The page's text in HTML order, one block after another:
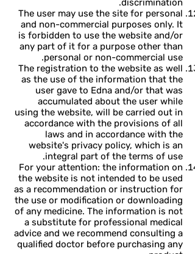
discrimination.
The user may use the site for personal
and non-commercial purposes only. It
is forbidden to use the website and/or
any part of it for a purpose other than
personal or non-commercial use.
The registration to the website as well
as the use of the information that the
user gave to Edna and/or that was
accumulated about the user while
using the website, will be carried out in
accordance with the provisions of all
laws and in accordance with the
website's privacy policy, which is an
integral part of the terms of use.
For your attention: the information on
the website is not intended to be used
as a recommendation or instruction for
the use or modification or downloading
of any medicine. The information is not
a substitute for professional medical
advice and we recommend consulting a
qualified doctor before purchasing any